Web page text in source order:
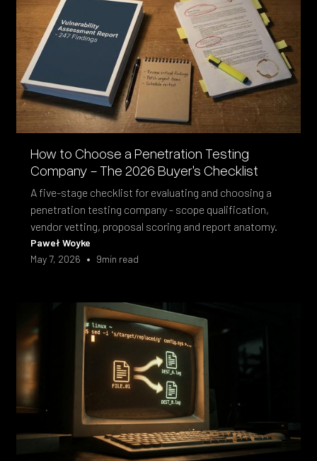
How to Choose a Penetration Testing
Company - The 2026 Buyer's Checklist
A five-stage checklist for evaluating and choosing a
penetration testing company - scope qualification,
vendor vetting, proposal scoring and report anatomy.
Paweł Woyke
May 7, 2026 • 9min read